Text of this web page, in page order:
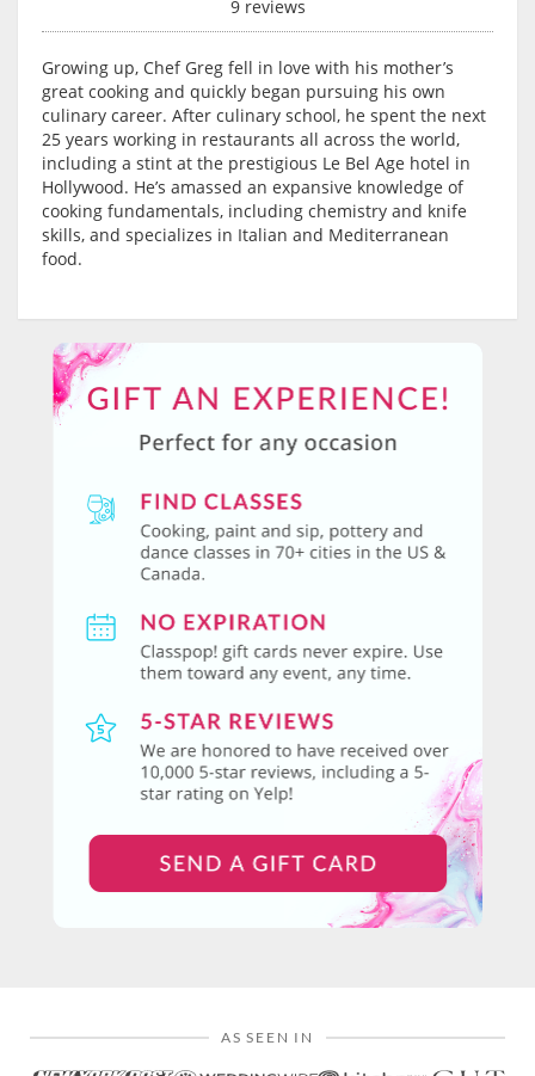
9 reviews
Growing up, Chef Greg fell in love with his mother’s
great cooking and quickly began pursuing his own
culinary career. After culinary school, he spent the next
25 years working in restaurants all across the world,
including a stint at the prestigious Le Bel Age hotel in
Hollywood. He’s amassed an expansive knowledge of
cooking fundamentals, including chemistry and knife
skills, and specializes in Italian and Mediterranean
food.
AS SEEN IN